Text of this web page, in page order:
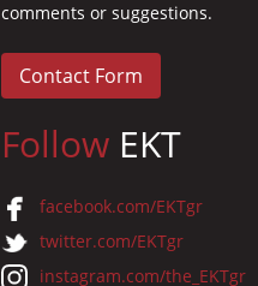
comments or suggestions.
Contact Form
Follow EKT
facebook.com/EKTgr
twitter.com/EKTgr
instagram.com/the_EKTgr